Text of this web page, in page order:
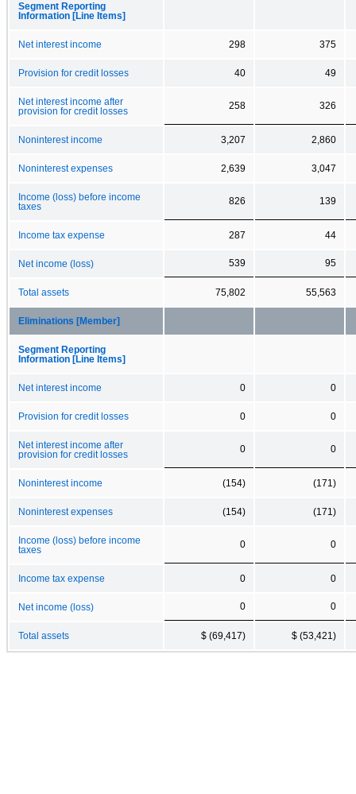
Segment Reporting
Information [Line Items]
Net interest income 298 375
Provision for credit losses 40 49
Net interest income after
provision for credit losses
258 326
Noninterest income 3,207 2,860
Noninterest expenses 2,639 3,047
Income (loss) before income
taxes
826 139
Income tax expense 287 44
Net income (loss) 539 95
Total assets 75,802 55,563
Eliminations [Member]
Segment Reporting
Information [Line Items]
Net interest income 0 0
Provision for credit losses 0 0
Net interest income after
provision for credit losses
0 0
Noninterest income (154) (171)
Noninterest expenses (154) (171)
Income (loss) before income
taxes
0 0
Income tax expense 0 0
Net income (loss) 0 0
Total assets $ (69,417) $ (53,421)